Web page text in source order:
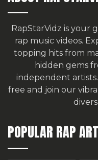
RapStarVidz is your
rap music videos.
topping hits from
hidden gems
independent artists.
free and join our
POPULAR RAP